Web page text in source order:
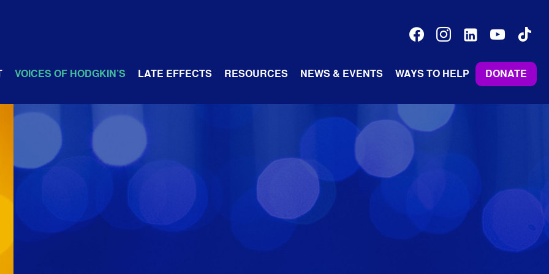
facebookinstagramlinkedin-youtubetiktok
VOICES OF HODGKIN’S LATE EFFECTS RESOURCES NEWS & EVENTS WAYS TO HELP DONATE